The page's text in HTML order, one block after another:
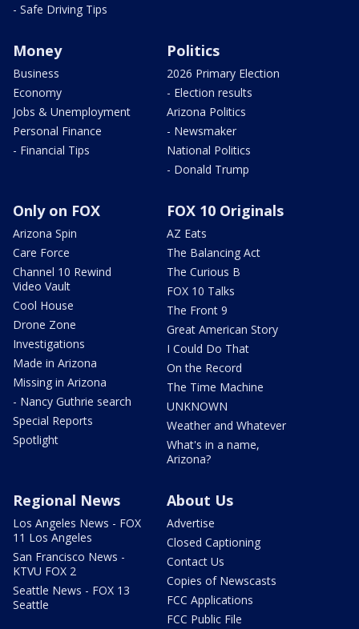
- Safe Driving Tips
Money
Business
Economy
Jobs & Unemployment
Personal Finance
- Financial Tips
Politics
2026 Primary Election
- Election results
Arizona Politics
- Newsmaker
National Politics
- Donald Trump
Only on FOX
Arizona Spin
Care Force
Channel 10 Rewind
Video Vault
Cool House
Drone Zone
Investigations
Made in Arizona
Missing in Arizona
- Nancy Guthrie search
Special Reports
Spotlight
FOX 10 Originals
AZ Eats
The Balancing Act
The Curious B
FOX 10 Talks
The Front 9
Great American Story
I Could Do That
On the Record
The Time Machine
UNKNOWN
Weather and Whatever
What's in a name,
Arizona?
Regional News
Los Angeles News - FOX
11 Los Angeles
San Francisco News -
KTVU FOX 2
Seattle News - FOX 13
Seattle
About Us
Advertise
Closed Captioning
Contact Us
Copies of Newscasts
FCC Applications
FCC Public File